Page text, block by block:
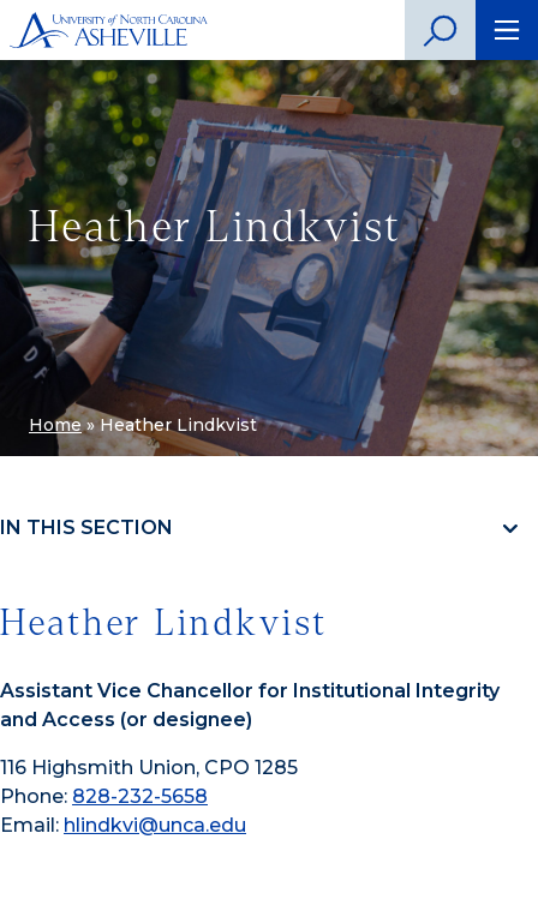
Heather Lindkvist
Home»Heather Lindkvist
IN THIS SECTION
Heather Lindkvist
Assistant Vice Chancellor for Institutional Integrity
and Access (or designee)
116 Highsmith Union, CPO 1285
Phone: 828-232-5658
Email: hlindkvi@unca.edu